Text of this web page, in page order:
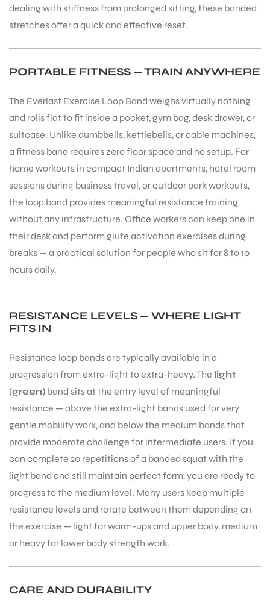
dealing with stiffness from prolonged sitting, these banded
stretches offer a quick and effective reset.
PORTABLE FITNESS — TRAIN ANYWHERE
The Everlast Exercise Loop Band weighs virtually nothing
and rolls flat to fit inside a pocket, gym bag, desk drawer, or
suitcase. Unlike dumbbells, kettlebells, or cable machines,
a fitness band requires zero floor space and no setup. For
home workouts in compact Indian apartments, hotel room
sessions during business travel, or outdoor park workouts,
the loop band provides meaningful resistance training
without any infrastructure. Office workers can keep one in
their desk and perform glute activation exercises during
breaks — a practical solution for people who sit for 8 to 10
hours daily.
RESISTANCE LEVELS — WHERE LIGHT
FITS IN
Resistance loop bands are typically available in a
progression from extra-light to extra-heavy. The light
(green) band sits at the entry level of meaningful
resistance — above the extra-light bands used for very
gentle mobility work, and below the medium bands that
provide moderate challenge for intermediate users. If you
can complete 20 repetitions of a banded squat with the
light band and still maintain perfect form, you are ready to
progress to the medium level. Many users keep multiple
resistance levels and rotate between them depending on
the exercise — light for warm-ups and upper body, medium
or heavy for lower body strength work.
CARE AND DURABILITY